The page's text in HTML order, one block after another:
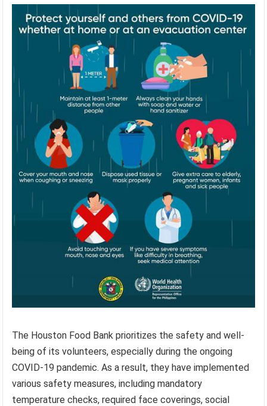
The Houston Food Bank prioritizes the safety and well-
being of its volunteers, especially during the ongoing
COVID-19 pandemic. As a result, they have implemented
various safety measures, including mandatory
temperature checks, required face coverings, social